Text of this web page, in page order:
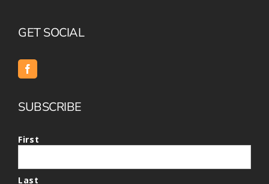
GET SOCIAL
SUBSCRIBE
First
Last